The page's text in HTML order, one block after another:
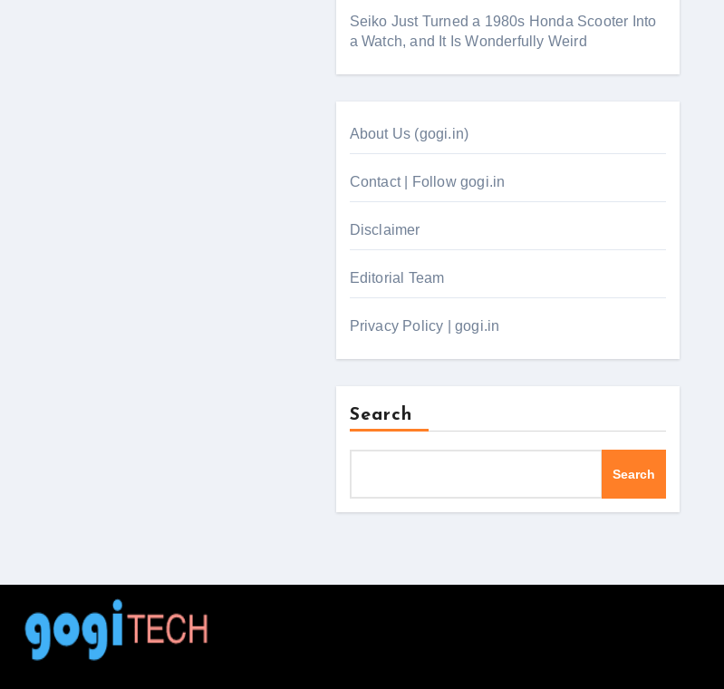
Seiko Just Turned a 1980s Honda Scooter Into
a Watch, and It Is Wonderfully Weird
About Us (gogi.in)
Contact | Follow gogi.in
Disclaimer
Editorial Team
Privacy Policy | gogi.in
Search
Search